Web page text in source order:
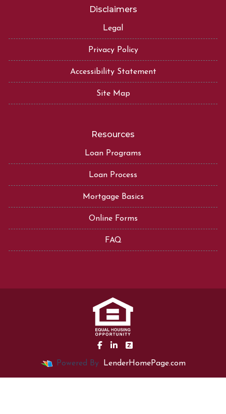
Disclaimers
Legal
Privacy Policy
Accessibility Statement
Site Map
Resources
Loan Programs
Loan Process
Mortgage Basics
Online Forms
FAQ
Powered By LenderHomePage.com